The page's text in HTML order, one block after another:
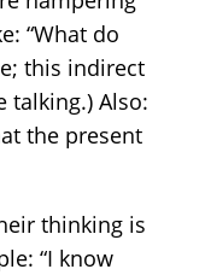
“What do
this indirect
talking.) Also:
the present
thinking is
“I know